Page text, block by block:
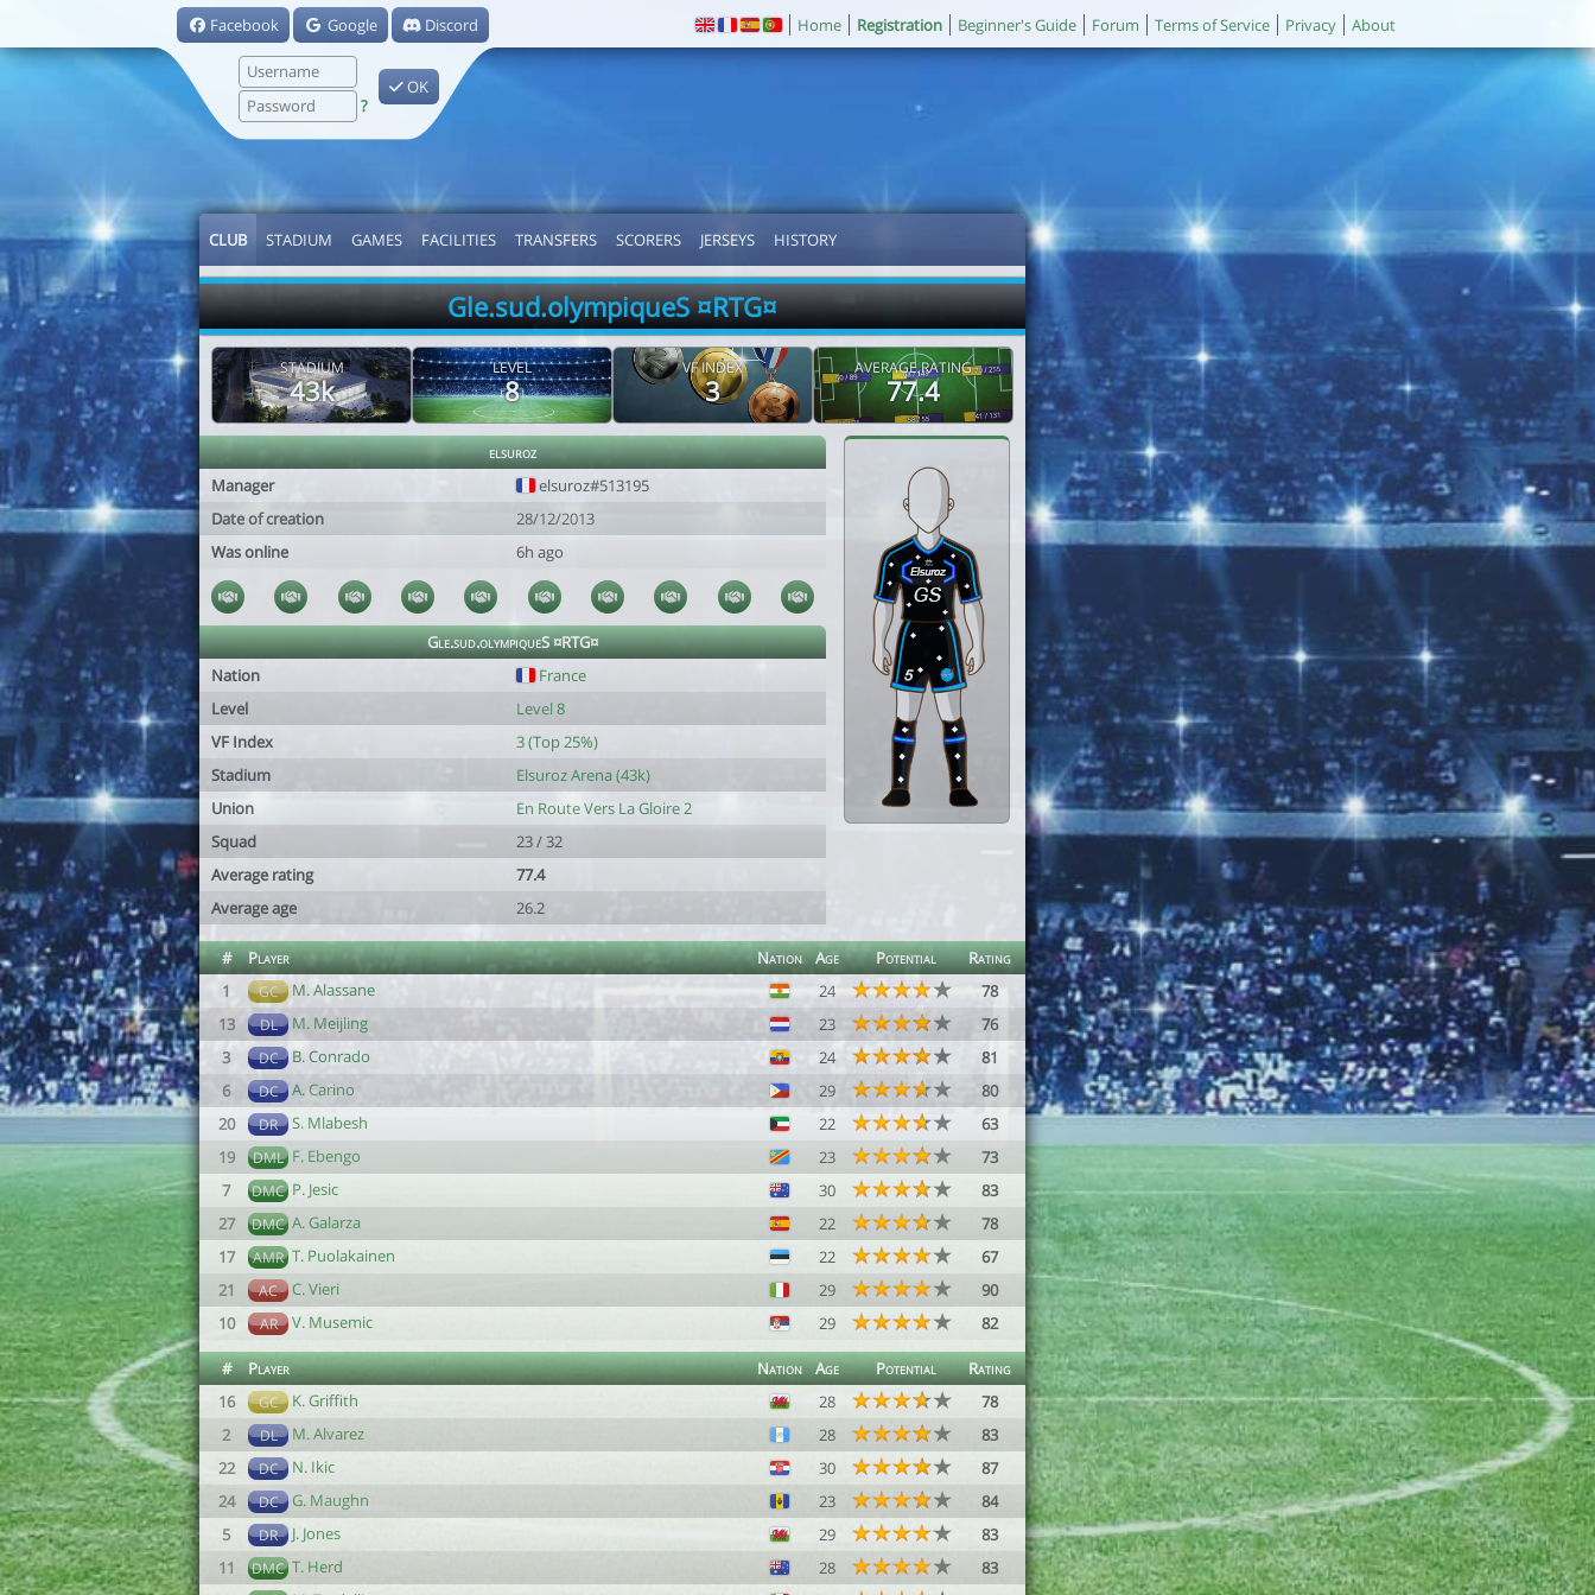
Facebook Google Discord
?
OK
Home Registration Beginner's Guide Forum Terms of Service Privacy About
CLUB STADIUM GAMES FACILITIES TRANSFERS SCORERS JERSEYS HISTORY
Gle.sud.olympiqueS ¤RTG¤
STADIUM
43k
LEVEL
8
VF INDEX
3
AVERAGE RATING
77.4
elsuroz
Manager
elsuroz#513195
Date of creation
28/12/2013
Was online
6h ago
Gle.sud.olympiqueS ¤RTG¤
Nation
France
Level
Level 8
VF Index
3 (Top 25%)
Stadium
Elsuroz Arena (43k)
Union
En Route Vers La Gloire 2
Squad
23 / 32
Average rating
77.4
Average age
26.2
# Player Nation Age Potential
Rating
1
GC M. Alassane 24
78
13
DL M. Meijling 23
76
3
DC B. Conrado 24
81
6
DC A. Carino 29
80
20
DR S. Mlabesh 22
63
19
DML F. Ebengo 23
73
7
DMC P. Jesic 30
83
27
DMC A. Galarza 22
78
17
AMR T. Puolakainen 22
67
21
AC C. Vieri 29
90
10
AR V. Musemic 29 82
# Player Nation Age Potential
Rating
16
GC K. Griffith 28
78
2
DL M. Alvarez 28
83
22
DC N. Ikic 30
87
24
DC G. Maughn 23
84
5
DR J. Jones 29
83
11
DMC T. Herd 28
83